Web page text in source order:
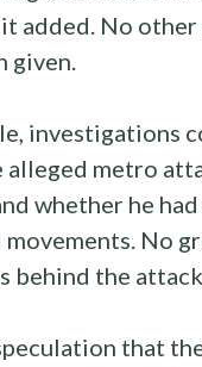
added. No
given.
investigations
alleged metro
whether he
No
behind the
that